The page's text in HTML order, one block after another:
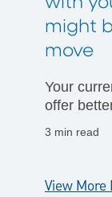
might
move
Your
offer
3 min read
View